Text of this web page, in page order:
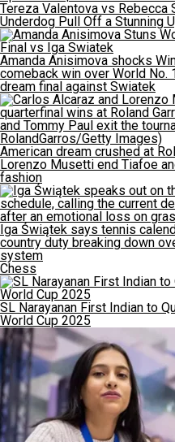
Tereza Valentova vs Rebecca
Underdog Pull Off a Stunning
Amanda Anisimova shocks
comeback win over World
dream final against Swiatek
American dream crushed at
Lorenzo Musetti end Tiafoe
fashion
Iga Świątek says tennis
country duty breaking down
system
Chess
SL Narayanan First Indian to
World Cup 2025